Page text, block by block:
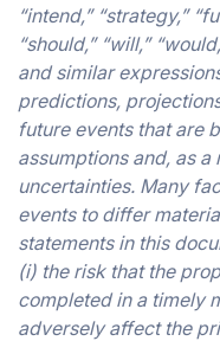
“intend,” “strategy,”
“should,” “will,”
and similar
predictions,
future events that are
assumptions and, as
uncertainties. Many
events to differ
statements in this
(i) the risk that the
completed in a timely
adversely affect the